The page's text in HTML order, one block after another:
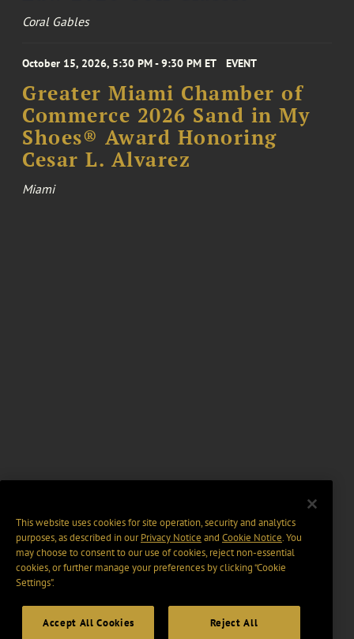
Coral Gables
October 15, 2026, 5:30 PM - 9:30 PM ET EVENT
Greater Miami Chamber of
Commerce 2026 Sand in My
Shoes® Award Honoring
Cesar L. Alvarez
Miami
This website uses cookies for site operation, security and analytics
purposes, as described in ourPrivacy Notice and Cookie Notice. You
may choose to consent to our use of cookies, reject non-essential
cookies, or further manage your preferences by clicking “Cookie
Settings".
Accept All Cookies Reject All